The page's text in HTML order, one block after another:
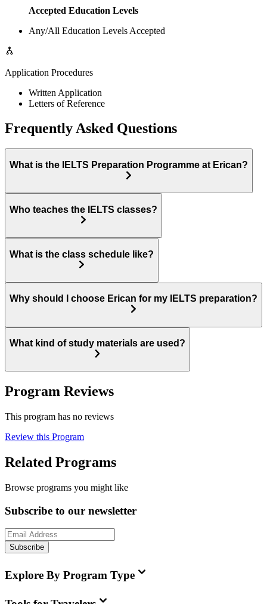
Accepted Education Levels
Any/All Education Levels Accepted
Application Procedures
Written Application
Letters of Reference
Frequently Asked Questions
What is the IELTS Preparation Programme at Erican?
Who teaches the IELTS classes?
What is the class schedule like?
Why should I choose Erican for my IELTS preparation?
What kind of study materials are used?
Program Reviews
This program has no reviews
Review this Program
Related Programs
Browse programs you might like
Subscribe to our newsletter
Subscribe
Explore By Program Type